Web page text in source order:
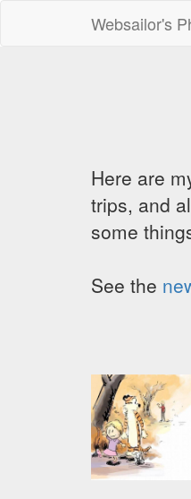
Websailor's
Here are
trips, and
some
See the